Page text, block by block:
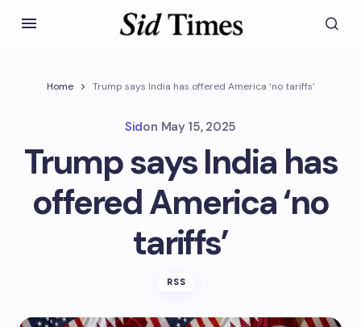
Home Trump says India has offered America ‘no tariffs’
Sidon May 15, 2025
Trump says India has
offered America ‘no
tariffs’
RSS